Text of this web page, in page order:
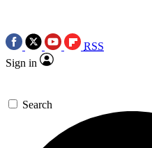
RSS
Sign in
Search